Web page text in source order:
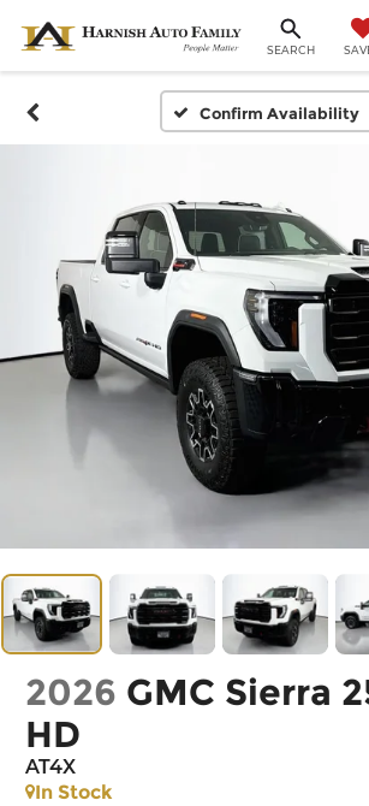
SEARCH
Confirm Availability
2026 GMC Sierra
HD
AT4X
In Stock